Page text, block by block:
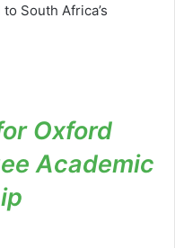
South Africa’s
Oxford
Academic